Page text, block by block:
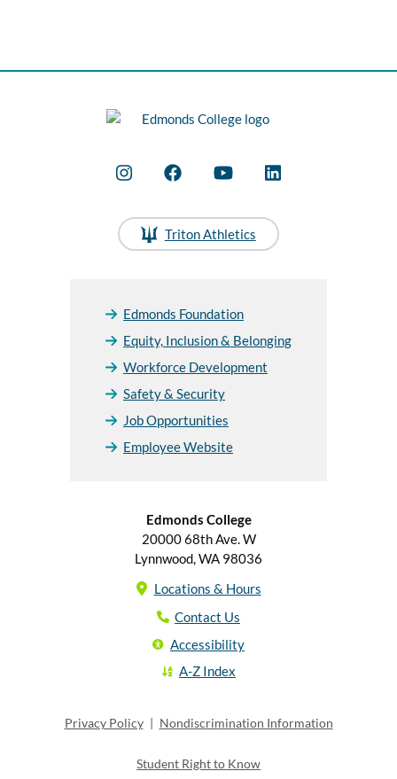
Triton Athletics
Edmonds Foundation
Equity, Inclusion & Belonging
Workforce Development
Safety & Security
Job Opportunities
Employee Website
Edmonds College
20000 68th Ave. W
Lynnwood, WA 98036
Locations & Hours
Contact Us
Accessibility
A-Z Index
Privacy Policy | Nondiscrimination Information
Student Right to Know